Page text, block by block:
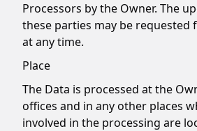
Processors by the Owner. The
these parties may be requested
at any time.
Place
The Data is processed at the
offices and in any other places
involved in the processing are